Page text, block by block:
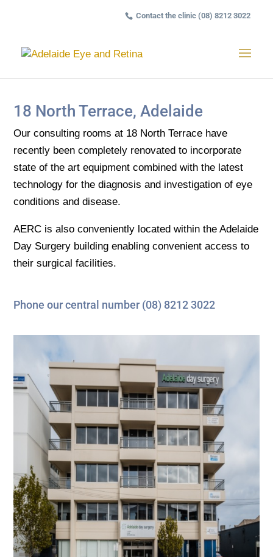
Contact the clinic (08) 8212 3022
18 North Terrace, Adelaide
Our consulting rooms at 18 North Terrace have
recently been completely renovated to incorporate
state of the art equipment combined with the latest
technology for the diagnosis and investigation of eye
conditions and disease.
AERC is also conveniently located within the Adelaide
Day Surgery building enabling convenient access to
their surgical facilities.
Phone our central number (08) 8212 3022